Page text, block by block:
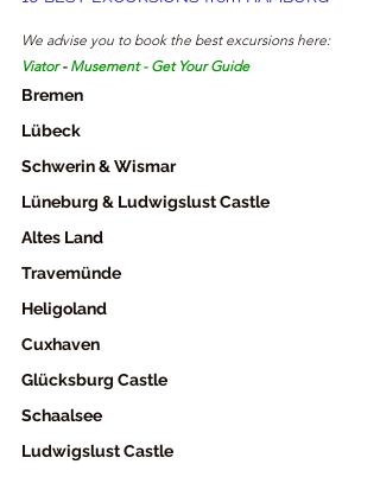
We advise you to book the best excursions here:
Viator - Musement - Get Your Guide
Bremen
Lübeck
Schwerin & Wismar
Lüneburg & Ludwigslust Castle
Altes Land
Travemünde
Heligoland
Cuxhaven
Glücksburg Castle
Schaalsee
Ludwigslust Castle